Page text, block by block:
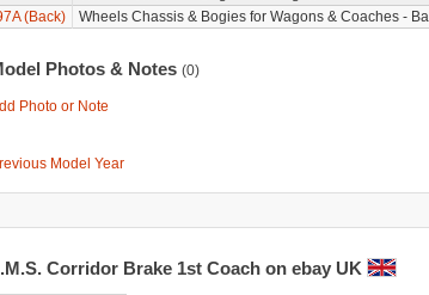
(Back)
Wheels Chassis & Bogies for Wagons & Coaches -
Photos & Notes (0)
Photo or Note
Model Year
Corridor Brake 1st Coach on ebay UK